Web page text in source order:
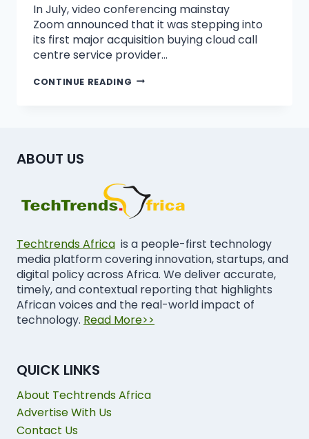
In July, video conferencing mainstay
Zoom announced that it was stepping into
its first major acquisition buying cloud call
centre service provider…
CONTINUE READING
ABOUT US
Techtrends Africa is a people-first technology
media platform covering innovation, startups, and
digital policy across Africa. We deliver accurate,
timely, and contextual reporting that highlights
African voices and the real-world impact of
technology. Read More>>
QUICK LINKS
About Techtrends Africa
Advertise With Us
Contact Us